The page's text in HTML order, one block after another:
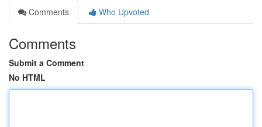
Comments
Who Upvoted
Comments
Submit a Comment
No HTML